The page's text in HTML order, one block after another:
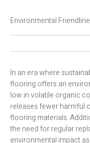
Environmental
In an era where
flooring offers an
low in volatile organic
releases fewer harmful
flooring materials.
the need for regular
environmental impact